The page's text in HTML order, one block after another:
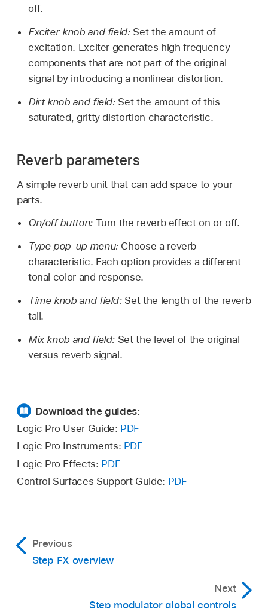
off.
Exciter knob and field: Set the amount of
excitation. Exciter generates high frequency
components that are not part of the original
signal by introducing a nonlinear distortion.
Dirt knob and field: Set the amount of this
saturated, gritty distortion characteristic.
Reverb parameters
A simple reverb unit that can add space to your
parts.
On/off button: Turn the reverb effect on or off.
Type pop-up menu: Choose a reverb
characteristic. Each option provides a different
tonal color and response.
Time knob and field: Set the length of the reverb
tail.
Mix knob and field: Set the level of the original
versus reverb signal.
Download the guides:
Logic Pro User Guide: PDF
Logic Pro Instruments: PDF
Logic Pro Effects: PDF
Control Surfaces Support Guide: PDF
Previous
Step FX overview
Next
Step modulator global controls